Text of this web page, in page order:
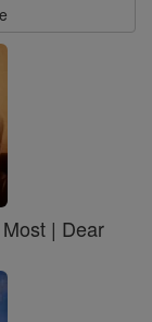
| Dear